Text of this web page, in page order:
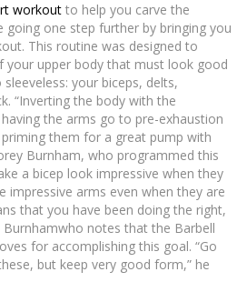
workout to help you carve the
going one step further by bringing you
This routine was designed to
your upper body that must look good
your biceps, delts,
“Inverting the body with the
the arms go to pre-exhaustion
them for a great pump with
Burnham, who programmed this
a bicep look impressive when they
impressive arms even when they are
that you have been doing the right,
Burnhamwho notes that the Barbell
for accomplishing this goal. “Go
but keep very good form,” he